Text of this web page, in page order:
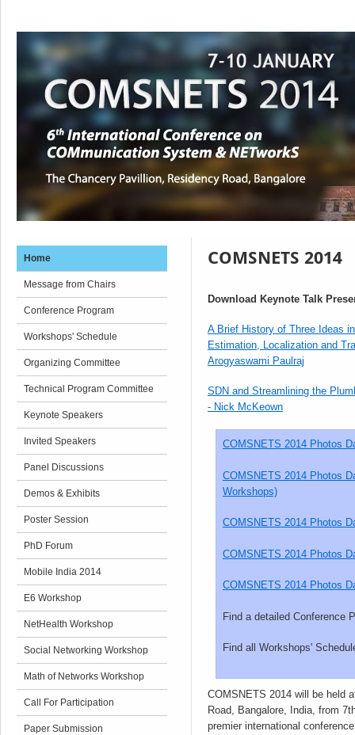
Home
Message from Chairs
Conference Program
Workshops' Schedule
Organizing Committee
Technical Program Committee
Keynote Speakers
Invited Speakers
Panel Discussions
Demos & Exhibits
Poster Session
PhD Forum
Mobile India 2014
E6 Workshop
NetHealth Workshop
Social Networking Workshop
Math of Networks Workshop
Call For Participation
Paper Submission
COMSNETS 2014
Download Keynote Talk
A Brief History of Three Ideas
Estimation, Localization and
Arogyaswami Paulraj
SDN and Streamlining the
- Nick McKeown
COMSNETS 2014 Photos
COMSNETS 2014 Photos
Workshops)
COMSNETS 2014 Photos
COMSNETS 2014 Photos
COMSNETS 2014 Photos
Find a detailed Conference
Find all Workshops'
COMSNETS 2014 will be held
Road, Bangalore, India, from
premier international